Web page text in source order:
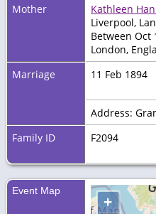
Mother
Kathleen
Liverpool,
Between Oct
London,
Marriage
11 Feb 1894
Address:
Family ID
F2094
Event Map
+